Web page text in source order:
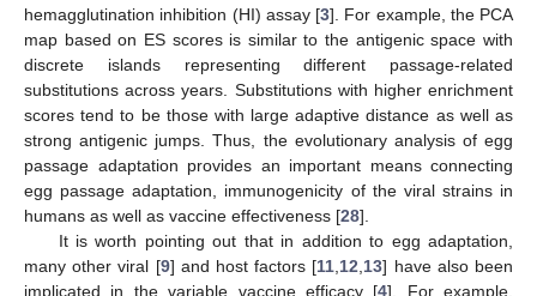
hemagglutination inhibition (HI) assay [3]. For example, the PCA
map based on ES scores is similar to the antigenic space with
discrete islands representing different passage-related
substitutions across years. Substitutions with higher enrichment
scores tend to be those with large adaptive distance as well as
strong antigenic jumps. Thus, the evolutionary analysis of egg
passage adaptation provides an important means connecting
egg passage adaptation, immunogenicity of the viral strains in
humans as well as vaccine effectiveness [28].
It is worth pointing out that in addition to egg adaptation,
many other viral [9] and host factors [11 12 13] have also been
implicated in the variable vaccine efficacy [4]. For example,